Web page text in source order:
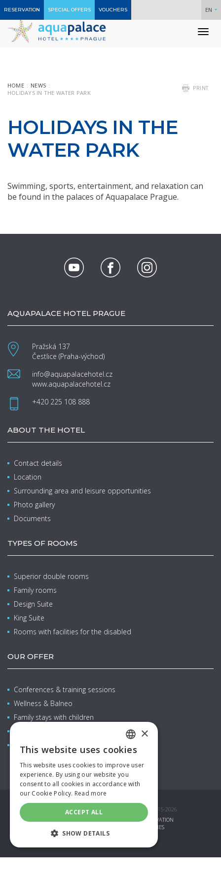
RESERVATION SPECIAL OFFERS VOUCHERS EN
PRINT
HOME
NEWS
HOLIDAYS IN THE WATER PARK
HOLIDAYS IN THE
WATER PARK
Swimming, sports, entertainment, and relaxation can
be found in the palaces of Aquapalace Prague.
AQUAPALACE HOTEL PRAGUE
Pražská 137
Čestlice (Praha-východ)
info@aquapalacehotel.cz
www.aquapalacehotel.cz
+420 225 108 888
ABOUT THE HOTEL
Contact details
Location
Surrounding area and leisure opportunities
Photo gallery
Documents
TYPES OF ROOMS
Superior double rooms
Family rooms
Design Suite
King Suite
Rooms with facilities for the disabled
OUR OFFER
Conferences & training sessions
Wellness & Balneo
Family stays with children
Aquapark
© COPYRIGHT AQUAPALACE HOTEL PRAGUE 2015-2026
RESERVATION
COOKIES
TOPINFO DIGITAL
CZECH
ENGLISH
GERMAN
SPANISH
RUSSIAN
×
This website uses cookies
This website uses cookies to improve user
experience. By using our website you
consent to all cookies in accordance with
our Cookie Policy. Read more
ACCEPT ALL
SHOW DETAILS
STRICTLY NECESSARY